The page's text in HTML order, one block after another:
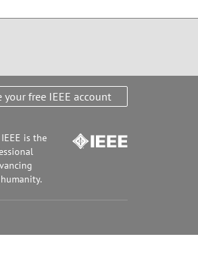
your free IEEE account
is the